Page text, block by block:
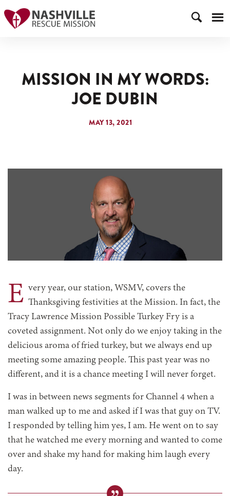
MISSION IN MY WORDS:
JOE DUBIN
MAY 13, 2021
E very year, our station, WSMV, covers the
Thanksgiving festivities at the Mission. In fact, the
Tracy Lawrence Mission Possible Turkey Fry is a
coveted assignment. Not only do we enjoy taking in the
delicious aroma of fried turkey, but we always end up
meeting some amazing people. This past year was no
different, and it is a chance meeting I will never forget.
I was in between news segments for Channel 4 when a
man walked up to me and asked if I was that guy on TV.
I responded by telling him yes, I am. He went on to say
that he watched me every morning and wanted to come
over and shake my hand for making him laugh every
day.